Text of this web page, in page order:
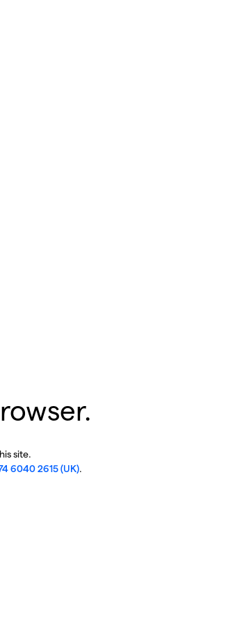
site.
6040 2615 (UK).